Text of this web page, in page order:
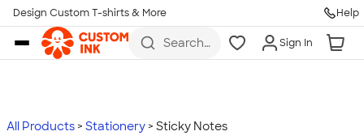
Skip to main content
Design Custom T-shirts & More Help
Search
more
Sign In
All Products Stationery Sticky Notes